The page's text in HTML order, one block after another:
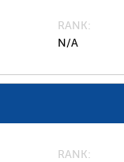
RANK
N/A
RANK